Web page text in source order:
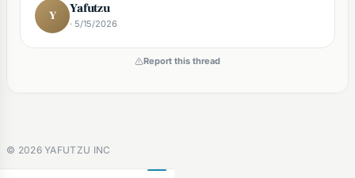
Y Yafutzu
· 5/15/2026
Report this thread
© 2026YAFUTZU INC